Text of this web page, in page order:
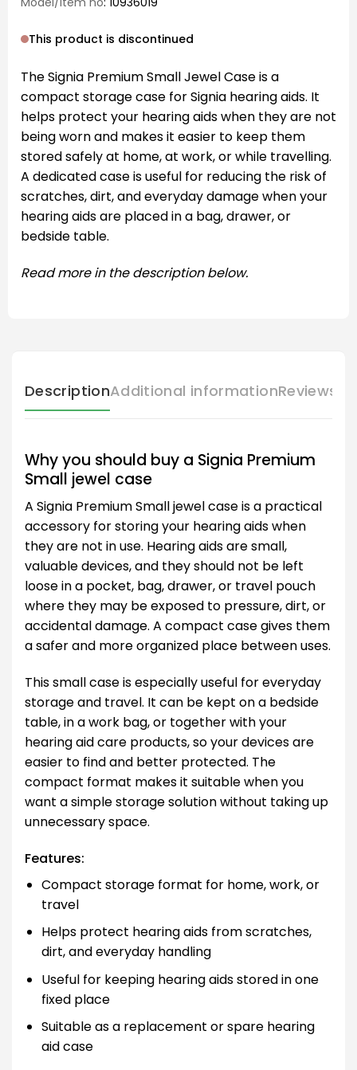
This product is discontinued
The Signia Premium Small Jewel Case is a
compact storage case for Signia hearing aids. It
helps protect your hearing aids when they are not
being worn and makes it easier to keep them
stored safely at home, at work, or while travelling.
A dedicated case is useful for reducing the risk of
scratches, dirt, and everyday damage when your
hearing aids are placed in a bag, drawer, or
bedside table.
Read more in the description below.
DescriptionAdditional informationReviews
Why you should buy a Signia Premium
Small jewel case
A Signia Premium Small jewel case is a practical
accessory for storing your hearing aids when
they are not in use. Hearing aids are small,
valuable devices, and they should not be left
loose in a pocket, bag, drawer, or travel pouch
where they may be exposed to pressure, dirt, or
accidental damage. A compact case gives them
a safer and more organized place between uses.
This small case is especially useful for everyday
storage and travel. It can be kept on a bedside
table, in a work bag, or together with your
hearing aid care products, so your devices are
easier to find and better protected. The
compact format makes it suitable when you
want a simple storage solution without taking up
unnecessary space.
Features:
Compact storage format for home, work, or
travel
Helps protect hearing aids from scratches,
dirt, and everyday handling
Useful for keeping hearing aids stored in one
fixed place
Suitable as a replacement or spare hearing
aid case